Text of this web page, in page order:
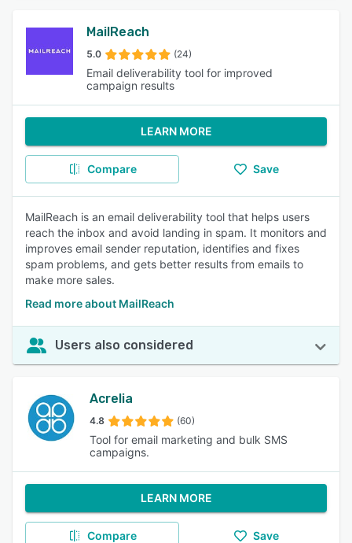
MailReach
5.0 (24)
Email deliverability tool for improved
campaign results
LEARN MORE
Compare Save
MailReach is an email deliverability tool that helps users
reach the inbox and avoid landing in spam. It monitors and
improves email sender reputation, identifies and fixes
spam problems, and gets better results from emails to
make more sales.
Read more about MailReach
Users also considered
Acrelia
4.8 (60)
Tool for email marketing and bulk SMS
campaigns.
LEARN MORE
Compare Save